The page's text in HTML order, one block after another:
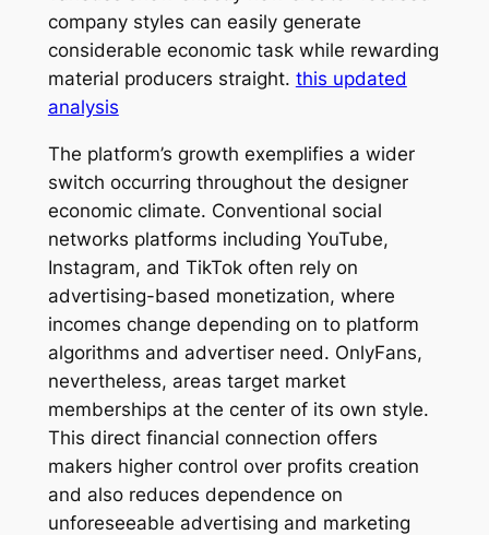
company styles can easily generate
considerable economic task while rewarding
material producers straight. this updated
analysis
The platform’s growth exemplifies a wider
switch occurring throughout the designer
economic climate. Conventional social
networks platforms including YouTube,
Instagram, and TikTok often rely on
advertising-based monetization, where
incomes change depending on to platform
algorithms and advertiser need. OnlyFans,
nevertheless, areas target market
memberships at the center of its own style.
This direct financial connection offers
makers higher control over profits creation
and also reduces dependence on
unforeseeable advertising and marketing